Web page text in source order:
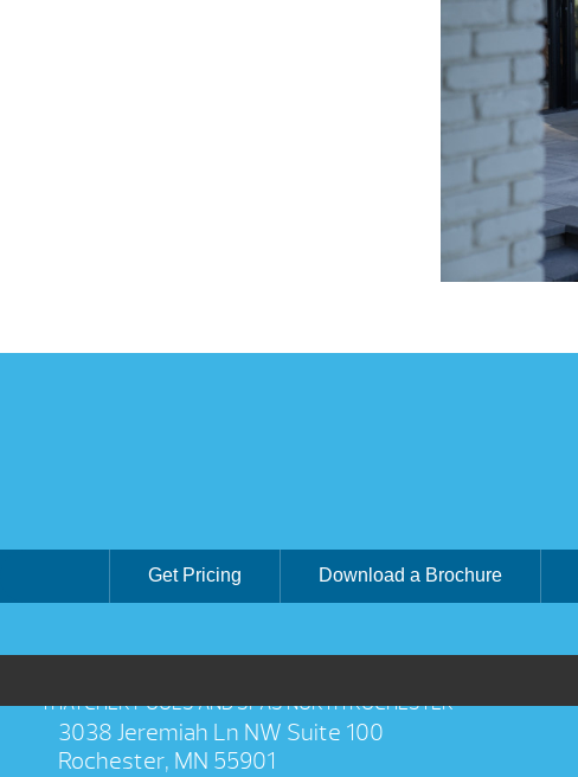
Get Pricing Download a Brochure
THATCHER POOLS AND SPAS NORTH ROCHESTER
3038 Jeremiah Ln NW Suite 100
Rochester, MN 55901